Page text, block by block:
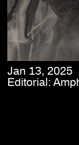
Jan 13, 2025
Editorial: